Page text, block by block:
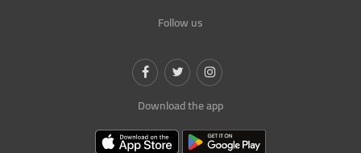
Follow us
Download the app